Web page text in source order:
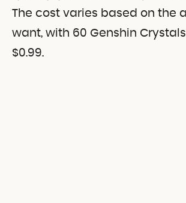
The cost varies based on the
want, with 60 Genshin
$0.99.